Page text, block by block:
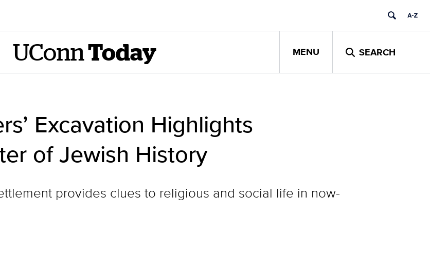
UConn Today MENU SEARCH
Excavation Highlights
of Jewish History
provides clues to religious and social life in now-